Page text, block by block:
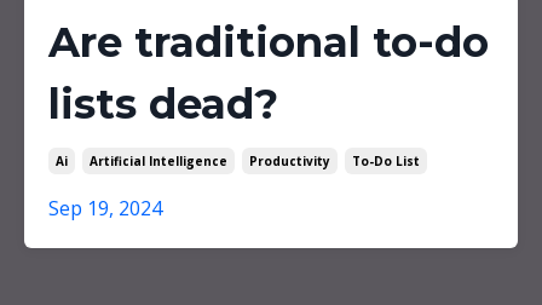
Are traditional to-do
lists dead?
Ai Artificial Intelligence Productivity To-Do List
Sep 19, 2024